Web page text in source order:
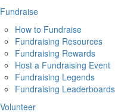
Fundraise
How to Fundraise
Fundraising Resources
Fundraising Rewards
Host a Fundraising Event
Fundraising Legends
Fundraising Leaderboards
Volunteer